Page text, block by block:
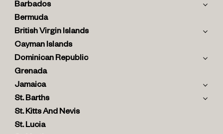
Barbados
Bermuda
British Virgin Islands
Cayman Islands
Dominican Republic
Grenada
Jamaica
St. Barths
St. Kitts And Nevis
St. Lucia